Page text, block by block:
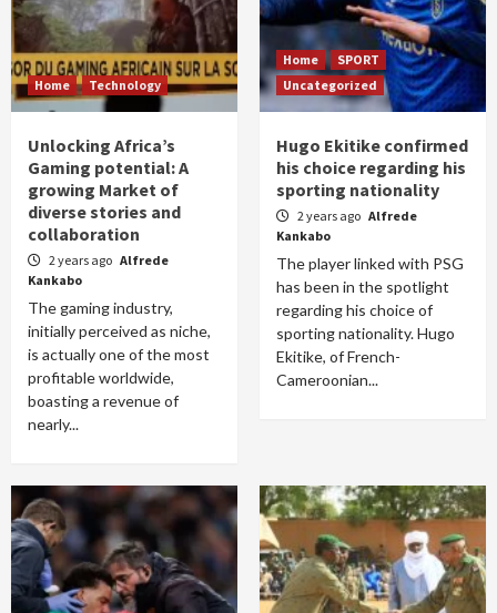
Home Technology
Unlocking Africa’s
Gaming potential: A
growing Market of
diverse stories and
collaboration
2 years ago Alfrede
Kankabo
The gaming industry,
initially perceived as niche,
is actually one of the most
profitable worldwide,
boasting a revenue of
nearly...
Home
SPORT
Uncategorized
Hugo Ekitike confirmed
his choice regarding his
sporting nationality
2 years ago Alfrede
Kankabo
The player linked with PSG
has been in the spotlight
regarding his choice of
sporting nationality. Hugo
Ekitike, of French-
Cameroonian...